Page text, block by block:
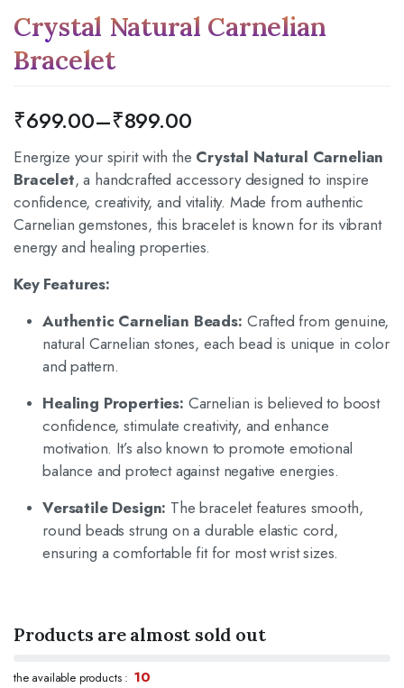
Crystal Natural Carnelian
Bracelet
₹699.00–₹899.00
Energize your spirit with the Crystal Natural Carnelian
Bracelet, a handcrafted accessory designed to inspire
confidence, creativity, and vitality. Made from authentic
Carnelian gemstones, this bracelet is known for its vibrant
energy and healing properties.
Key Features:
Authentic Carnelian Beads: Crafted from genuine,
natural Carnelian stones, each bead is unique in color
and pattern.
Healing Properties: Carnelian is believed to boost
confidence, stimulate creativity, and enhance
motivation. It’s also known to promote emotional
balance and protect against negative energies.
Versatile Design: The bracelet features smooth,
round beads strung on a durable elastic cord,
ensuring a comfortable fit for most wrist sizes.
Products are almost sold out
the available products : 10